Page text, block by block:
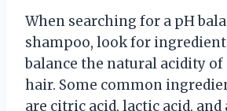
When searching for a pH
shampoo, look for
balance the natural acidity of
hair. Some common
are citric acid, lactic acid,